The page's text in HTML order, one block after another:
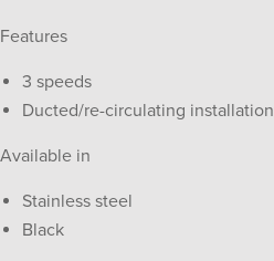
Features
3 speeds
Ducted/re-circulating installation
Available in
Stainless steel
Black